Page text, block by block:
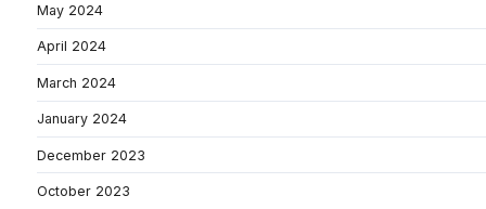
May 2024
April 2024
March 2024
January 2024
December 2023
October 2023